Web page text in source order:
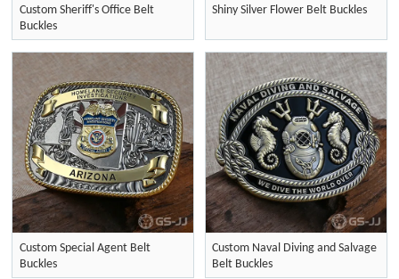
Custom Sheriff's Office Belt
Buckles
Shiny Silver Flower Belt Buckles
Custom Special Agent Belt
Buckles
Custom Naval Diving and Salvage
Belt Buckles